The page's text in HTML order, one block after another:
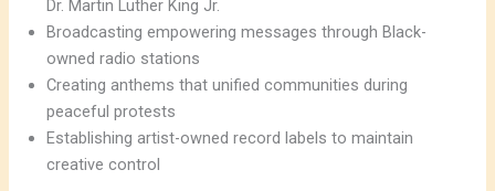
Dr. Martin Luther King Jr.
Broadcasting empowering messages through Black-
owned radio stations
Creating anthems that unified communities during
peaceful protests
Establishing artist-owned record labels to maintain
creative control